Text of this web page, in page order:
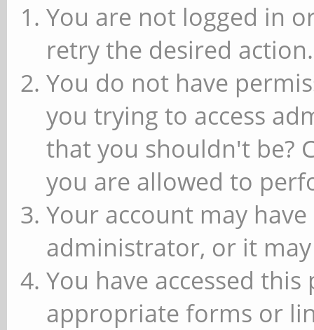
You are not logged in
retry the desired action.
You do not have
you trying to access
that you shouldn't be?
you are allowed to
Your account may
administrator, or it
You have accessed
appropriate forms or